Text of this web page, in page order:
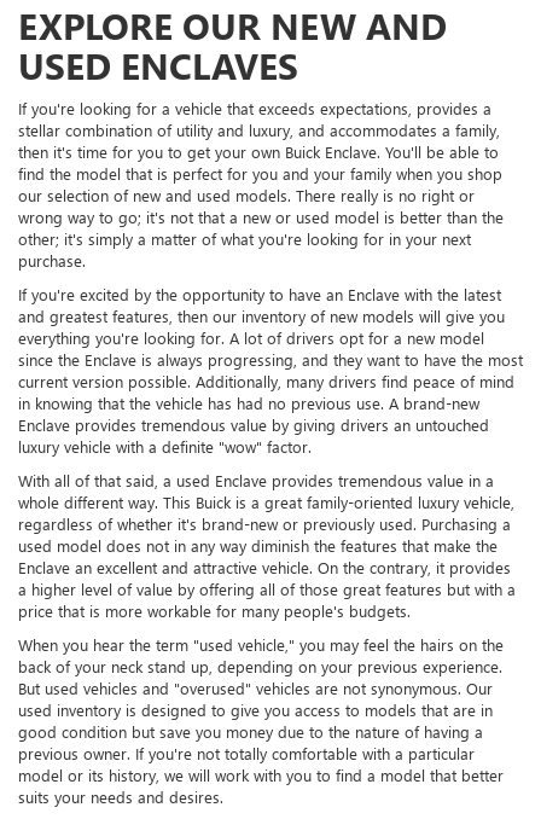
EXPLORE OUR NEW AND
USED ENCLAVES
If you're looking for a vehicle that exceeds expectations, provides a
stellar combination of utility and luxury, and accommodates a family,
then it's time for you to get your own Buick Enclave. You'll be able to
find the model that is perfect for you and your family when you shop
our selection of new and used models. There really is no right or
wrong way to go; it's not that a new or used model is better than the
other; it's simply a matter of what you're looking for in your next
purchase.
If you're excited by the opportunity to have an Enclave with the latest
and greatest features, then our inventory of new models will give you
everything you're looking for. A lot of drivers opt for a new model
since the Enclave is always progressing, and they want to have the most
current version possible. Additionally, many drivers find peace of mind
in knowing that the vehicle has had no previous use. A brand-new
Enclave provides tremendous value by giving drivers an untouched
luxury vehicle with a definite "wow" factor.
With all of that said, a used Enclave provides tremendous value in a
whole different way. This Buick is a great family-oriented luxury vehicle,
regardless of whether it's brand-new or previously used. Purchasing a
used model does not in any way diminish the features that make the
Enclave an excellent and attractive vehicle. On the contrary, it provides
a higher level of value by offering all of those great features but with a
price that is more workable for many people's budgets.
When you hear the term "used vehicle," you may feel the hairs on the
back of your neck stand up, depending on your previous experience.
But used vehicles and "overused" vehicles are not synonymous. Our
used inventory is designed to give you access to models that are in
good condition but save you money due to the nature of having a
previous owner. If you're not totally comfortable with a particular
model or its history, we will work with you to find a model that better
suits your needs and desires.